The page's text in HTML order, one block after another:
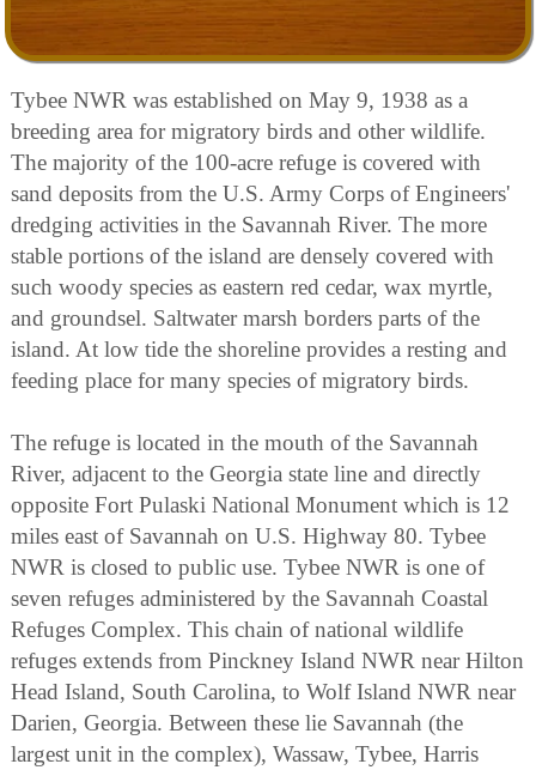
Tybee NWR was established on May 9, 1938 as a
breeding area for migratory birds and other wildlife.
The majority of the 100-acre refuge is covered with
sand deposits from the U.S. Army Corps of Engineers'
dredging activities in the Savannah River. The more
stable portions of the island are densely covered with
such woody species as eastern red cedar, wax myrtle,
and groundsel. Saltwater marsh borders parts of the
island. At low tide the shoreline provides a resting and
feeding place for many species of migratory birds.
The refuge is located in the mouth of the Savannah
River, adjacent to the Georgia state line and directly
opposite Fort Pulaski National Monument which is 12
miles east of Savannah on U.S. Highway 80. Tybee
NWR is closed to public use. Tybee NWR is one of
seven refuges administered by the Savannah Coastal
Refuges Complex. This chain of national wildlife
refuges extends from Pinckney Island NWR near Hilton
Head Island, South Carolina, to Wolf Island NWR near
Darien, Georgia. Between these lie Savannah (the
largest unit in the complex), Wassaw, Tybee, Harris